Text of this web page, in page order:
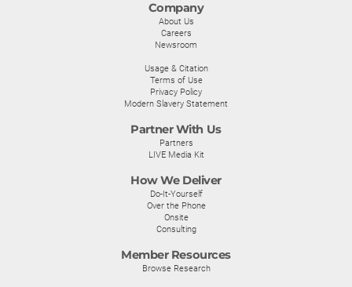
Company
About Us
Careers
Newsroom
Usage & Citation
Terms of Use
Privacy Policy
Modern Slavery Statement
Partner With Us
Partners
LIVE Media Kit
How We Deliver
Do-It-Yourself
Over the Phone
Onsite
Consulting
Member Resources
Browse Research